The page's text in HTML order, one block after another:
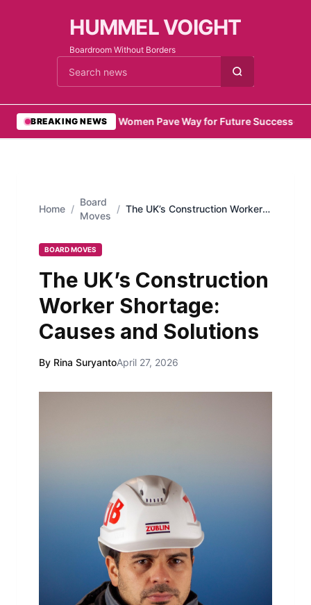
HUMMEL VOIGHT
Boardroom Without Borders
Cari berita
BREAKING NEWS
•Emirati Women Pave Way for Future Success•
Home /
Board
Moves
/ The UK’s Construction Worker
BOARD MOVES
The UK’s Construction
Worker Shortage:
Causes and Solutions
By Rina SuryantoApril 27, 2026